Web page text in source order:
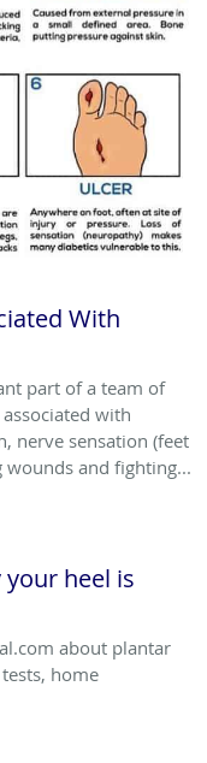
With
part of a team of
with
nerve sensation (feet
and fighting...
heel is
about plantar
home